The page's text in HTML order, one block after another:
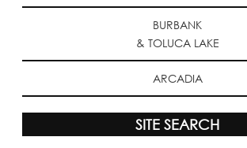
BURBANK
& TOLUCA LAKE
ARCADIA
SITE SEARCH